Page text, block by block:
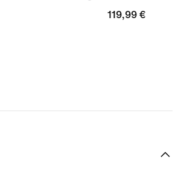
119,99
119,99 €